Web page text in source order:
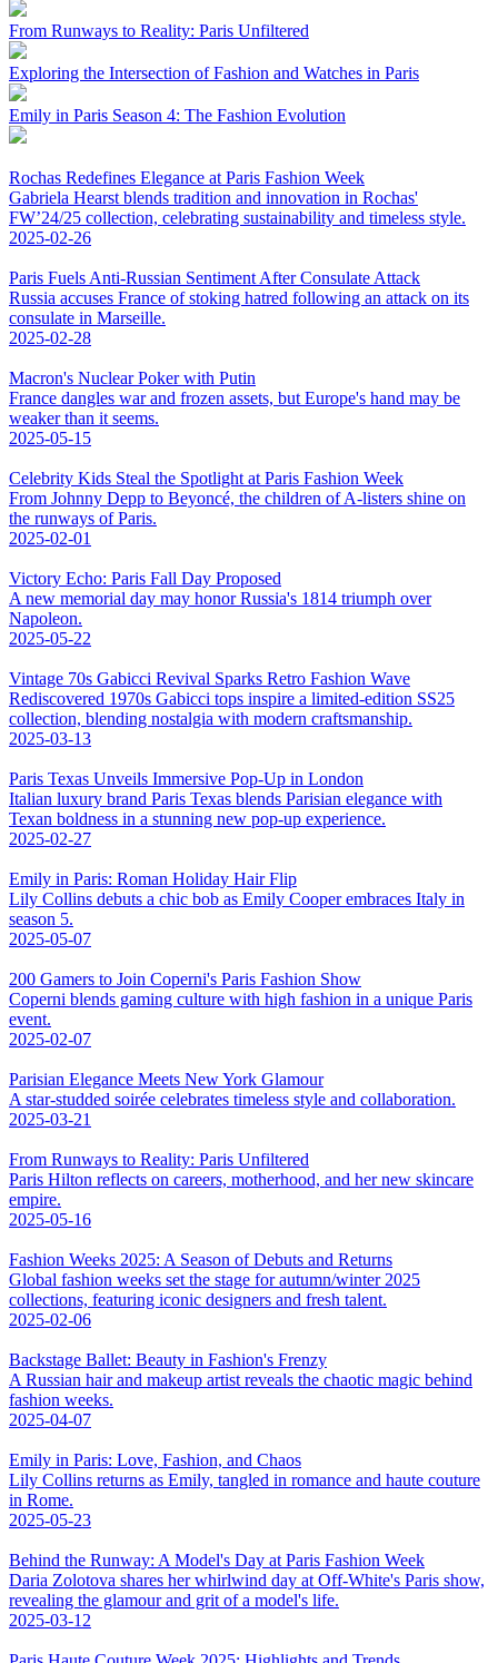
From Runways to Reality: Paris Unfiltered
Exploring the Intersection of Fashion and Watches in Paris
Emily in Paris Season 4: The Fashion Evolution
Rochas Redefines Elegance at Paris Fashion Week
Gabriela Hearst blends tradition and innovation in Rochas'
FW’24/25 collection, celebrating sustainability and timeless style.
2025-02-26
Paris Fuels Anti-Russian Sentiment After Consulate Attack
Russia accuses France of stoking hatred following an attack on its
consulate in Marseille.
2025-02-28
Macron's Nuclear Poker with Putin
France dangles war and frozen assets, but Europe's hand may be
weaker than it seems.
2025-05-15
Celebrity Kids Steal the Spotlight at Paris Fashion Week
From Johnny Depp to Beyoncé, the children of A-listers shine on
the runways of Paris.
2025-02-01
Victory Echo: Paris Fall Day Proposed
A new memorial day may honor Russia's 1814 triumph over
Napoleon.
2025-05-22
Vintage 70s Gabicci Revival Sparks Retro Fashion Wave
Rediscovered 1970s Gabicci tops inspire a limited-edition SS25
collection, blending nostalgia with modern craftsmanship.
2025-03-13
Paris Texas Unveils Immersive Pop-Up in London
Italian luxury brand Paris Texas blends Parisian elegance with
Texan boldness in a stunning new pop-up experience.
2025-02-27
Emily in Paris: Roman Holiday Hair Flip
Lily Collins debuts a chic bob as Emily Cooper embraces Italy in
season 5.
2025-05-07
200 Gamers to Join Coperni's Paris Fashion Show
Coperni blends gaming culture with high fashion in a unique Paris
event.
2025-02-07
Parisian Elegance Meets New York Glamour
A star-studded soirée celebrates timeless style and collaboration.
2025-03-21
From Runways to Reality: Paris Unfiltered
Paris Hilton reflects on careers, motherhood, and her new skincare
empire.
2025-05-16
Fashion Weeks 2025: A Season of Debuts and Returns
Global fashion weeks set the stage for autumn/winter 2025
collections, featuring iconic designers and fresh talent.
2025-02-06
Backstage Ballet: Beauty in Fashion's Frenzy
A Russian hair and makeup artist reveals the chaotic magic behind
fashion weeks.
2025-04-07
Emily in Paris: Love, Fashion, and Chaos
Lily Collins returns as Emily, tangled in romance and haute couture
in Rome.
2025-05-23
Behind the Runway: A Model's Day at Paris Fashion Week
Daria Zolotova shares her whirlwind day at Off-White's Paris show,
revealing the glamour and grit of a model's life.
2025-03-12